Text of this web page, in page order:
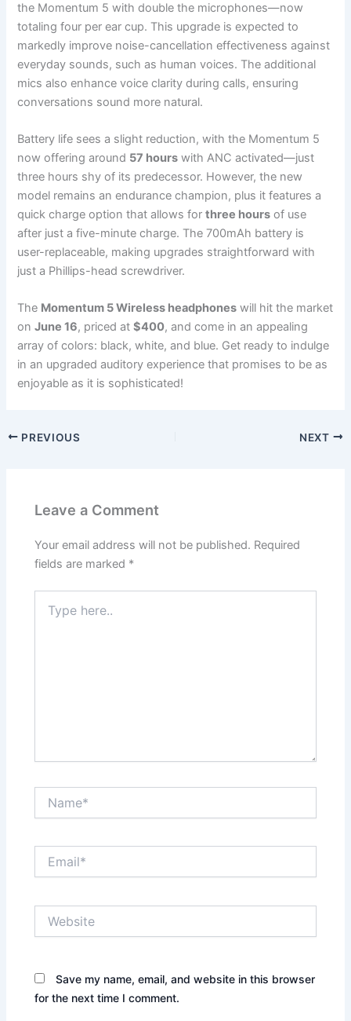
the Momentum 5 with double the microphones—now
totaling four per ear cup. This upgrade is expected to
markedly improve noise-cancellation effectiveness against
everyday sounds, such as human voices. The additional
mics also enhance voice clarity during calls, ensuring
conversations sound more natural.
Battery life sees a slight reduction, with the Momentum 5
now offering around 57 hours with ANC activated—just
three hours shy of its predecessor. However, the new
model remains an endurance champion, plus it features a
quick charge option that allows forthree hours of use
after just a five-minute charge. The 700mAh battery is
user-replaceable, making upgrades straightforward with
just a Phillips-head screwdriver.
The Momentum 5 Wireless headphones will hit the market
onJune 16, priced at$400, and come in an appealing
array of colors: black, white, and blue. Get ready to indulge
in an upgraded auditory experience that promises to be as
enjoyable as it is sophisticated!
PREVIOUS NEXT
Leave a Comment
Your email address will not be published. Required
fields are marked *
here..
Save my name, email, and website in this browser
for the next time I comment.